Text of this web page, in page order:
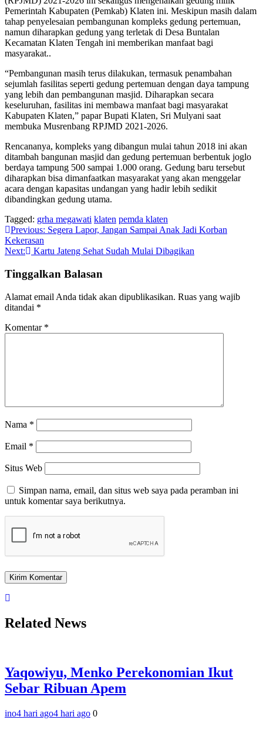
Pemerintah Kabupaten (Pemkab) Klaten ini. Meskipun masih dalam
tahap penyelesaian pembangunan kompleks gedung pertemuan,
namun diharapkan gedung yang terletak di Desa Buntalan
Kecamatan Klaten Tengah ini memberikan manfaat bagi
masyarakat..
“Pembangunan masih terus dilakukan, termasuk penambahan
sejumlah fasilitas seperti gedung pertemuan dengan daya tampung
yang lebih dan pembangunan masjid. Diharapkan secara
keseluruhan, fasilitas ini membawa manfaat bagi masyarakat
Kabupaten Klaten,” papar Bupati Klaten, Sri Mulyani saat
membuka Musrenbang RPJMD 2021-2026.
Rencananya, kompleks yang dibangun mulai tahun 2018 ini akan
ditambah bangunan masjid dan gedung pertemuan berbentuk joglo
berdaya tampung 500 sampai 1.000 orang. Gedung baru tersebut
diharapkan bisa dimanfaatkan masyarakat yang akan menggelar
acara dengan kapasitas undangan yang hadir lebih sedikit
dibandingkan gedung utama.
Tagged: grha megawati klaten pemda klaten
Navigasi
pos
Previous: Segera Lapor, Jangan Sampai Anak Jadi Korban
Kekerasan
Next:
Kartu Jateng Sehat Sudah Mulai Dibagikan
Tinggalkan Balasan
Alamat email Anda tidak akan dipublikasikan. Ruas yang wajib
ditandai *
Komentar *
Nama *
Email *
Situs Web
Simpan nama, email, dan situs web saya pada peramban ini
untuk komentar saya berikutnya.
Related News
Yaqowiyu, Menko Perekonomian Ikut
Sebar Ribuan Apem
ino4 hari ago4 hari ago 0